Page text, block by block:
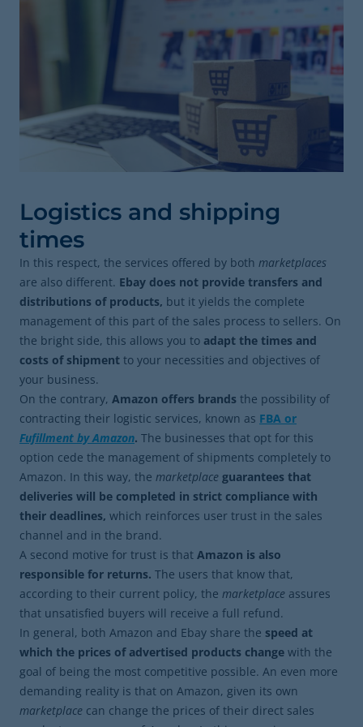
Logistics and shipping
times
In this respect, the services offered by both marketplaces
are also different. Ebay does not provide transfers and
distributions of products, but it yields the complete
management of this part of the sales process to sellers. On
the bright side, this allows you to adapt the times and
costs of shipment to your necessities and objectives of
your business.
On the contrary, Amazon offers brands the possibility of
contracting their logistic services, known as FBA or
Fufillment by Amazon. The businesses that opt ​​for this
option cede the management of shipments completely to
Amazon. In this way, the marketplace guarantees that
deliveries will be completed in strict compliance with
their deadlines, which reinforces user trust in the sales
channel and in the brand.
A second motive for trust is that Amazon is also
responsible for returns. The users that know that,
according to their current policy, the marketplace assures
that unsatisfied buyers will receive a full refund.
In general, both Amazon and Ebay share the speed at
which the prices of advertised products change with the
goal of being the most competitive possible. An even more
demanding reality is that on Amazon, given its own
marketplace can change the prices of their direct sales